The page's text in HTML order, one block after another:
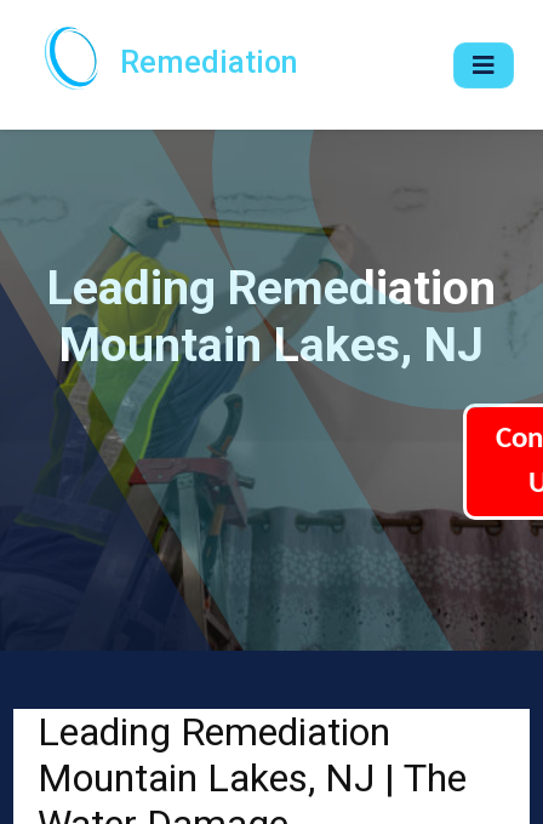
Remediation
Leading Remediation
Mountain Lakes, NJ
Leading Remediation
Mountain Lakes, NJ | The